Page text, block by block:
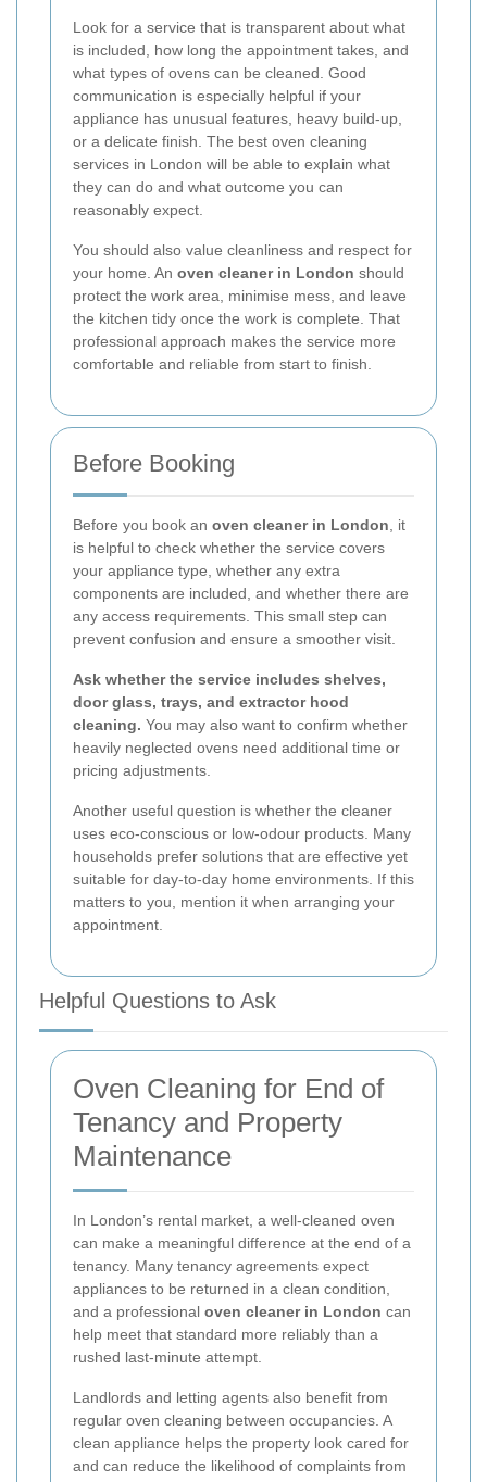
Look for a service that is transparent about what
is included, how long the appointment takes, and
what types of ovens can be cleaned. Good
communication is especially helpful if your
appliance has unusual features, heavy build-up,
or a delicate finish. The best oven cleaning
services in London will be able to explain what
they can do and what outcome you can
reasonably expect.
You should also value cleanliness and respect for
your home. An oven cleaner in London should
protect the work area, minimise mess, and leave
the kitchen tidy once the work is complete. That
professional approach makes the service more
comfortable and reliable from start to finish.
Before Booking
Before you book an oven cleaner in London , it
is helpful to check whether the service covers
your appliance type, whether any extra
components are included, and whether there are
any access requirements. This small step can
prevent confusion and ensure a smoother visit.
Ask whether the service includes shelves,
door glass, trays, and extractor hood
cleaning. You may also want to confirm whether
heavily neglected ovens need additional time or
pricing adjustments.
Another useful question is whether the cleaner
uses eco-conscious or low-odour products. Many
households prefer solutions that are effective yet
suitable for day-to-day home environments. If this
matters to you, mention it when arranging your
appointment.
Helpful Questions to Ask
Oven Cleaning for End of
Tenancy and Property
Maintenance
In London’s rental market, a well-cleaned oven
can make a meaningful difference at the end of a
tenancy. Many tenancy agreements expect
appliances to be returned in a clean condition,
and a professional oven cleaner in London can
help meet that standard more reliably than a
rushed last-minute attempt.
Landlords and letting agents also benefit from
regular oven cleaning between occupancies. A
clean appliance helps the property look cared for
and can reduce the likelihood of complaints from